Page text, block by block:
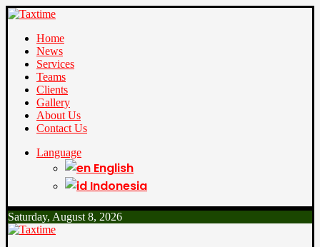
Home
News
Services
Teams
Clients
Gallery
About Us
Contact Us
Language
English
Indonesia
Saturday, August 8, 2026